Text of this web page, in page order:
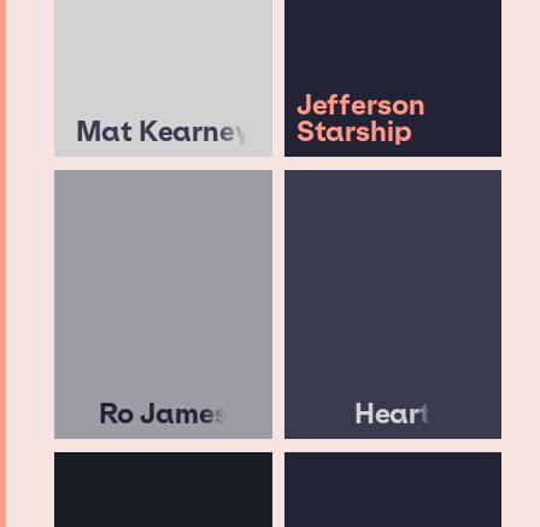
Mat Kearney
Jefferson
Starship
Ro James Heart